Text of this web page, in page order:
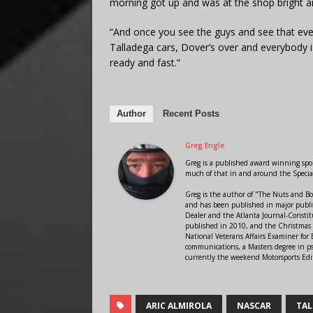
“And once you see the guys and see that
Talladega cars, Dover’s over and
ready and fast.”
Author Recent Posts
Greg Engle
Greg is a published award winning
much of that in and around the
Greg is the author of "The Nuts and
and has been published in major
Dealer and the Atlanta Journal-
published in 2010, and the Christmas
National Veterans Affairs Examiner for
communications, a Masters degree in
currently the weekend Motorsports
ARIC ALMIROLA NASCAR